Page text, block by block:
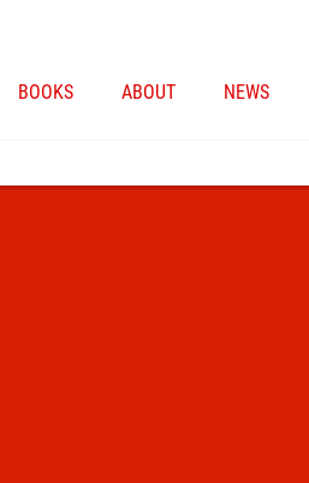
BOOKS ABOUT NEWS